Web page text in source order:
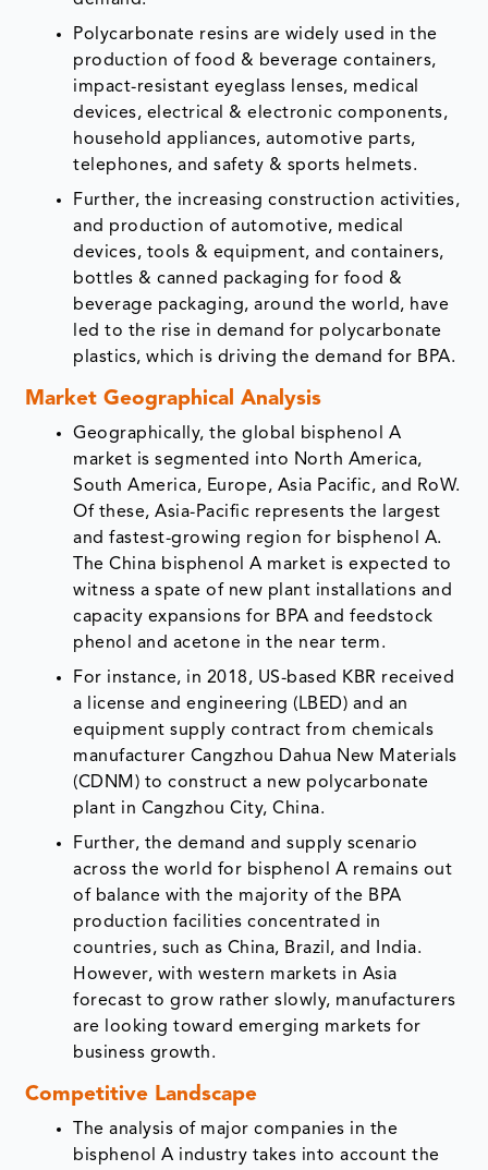
Polycarbonate resins are widely used in the
production of food & beverage containers,
impact-resistant eyeglass lenses, medical
devices, electrical & electronic components,
household appliances, automotive parts,
telephones, and safety & sports helmets.
Further, the increasing construction activities,
and production of automotive, medical
devices, tools & equipment, and containers,
bottles & canned packaging for food &
beverage packaging, around the world, have
led to the rise in demand for polycarbonate
plastics, which is driving the demand for BPA.
Market Geographical Analysis
Geographically, the global bisphenol A
market is segmented into North America,
South America, Europe, Asia Pacific, and RoW.
Of these, Asia-Pacific represents the largest
and fastest-growing region for bisphenol A.
The China bisphenol A market is expected to
witness a spate of new plant installations and
capacity expansions for BPA and feedstock
phenol and acetone in the near term.
For instance, in 2018, US-based KBR received
a license and engineering (LBED) and an
equipment supply contract from chemicals
manufacturer Cangzhou Dahua New Materials
(CDNM) to construct a new polycarbonate
plant in Cangzhou City, China.
Further, the demand and supply scenario
across the world for bisphenol A remains out
of balance with the majority of the BPA
production facilities concentrated in
countries, such as China, Brazil, and India.
However, with western markets in Asia
forecast to grow rather slowly, manufacturers
are looking toward emerging markets for
business growth.
Competitive Landscape
The analysis of major companies in the
bisphenol A industry takes into account the